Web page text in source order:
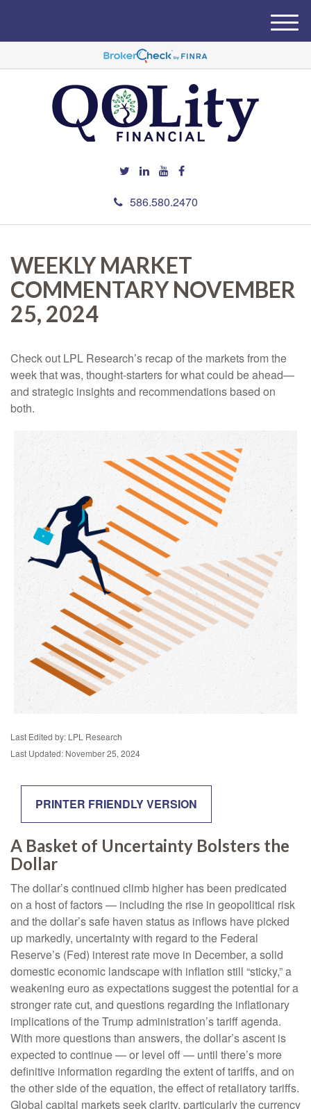
586.580.2470
M
e
u
WEEKLY MARKET
COMMENTARY NOVEMBER
25, 2024
Check out LPL Research’s recap of the markets from the
week that was, thought-starters for what could be ahead—
and strategic insights and recommendations based on
both.
Last Edited by: LPL Research
Last Updated: November 25, 2024
PRINTER FRIENDLY VERSION
A Basket of Uncertainty Bolsters the
Dollar
The dollar’s continued climb higher has been predicated
on a host of factors — including the rise in geopolitical risk
and the dollar’s safe haven status as inflows have picked
up markedly, uncertainty with regard to the Federal
Reserve’s (Fed) interest rate move in December, a solid
domestic economic landscape with inflation still “sticky,” a
weakening euro as expectations suggest the potential for a
stronger rate cut, and questions regarding the inflationary
implications of the Trump administration’s tariff agenda.
With more questions than answers, the dollar’s ascent is
expected to continue — or level off — until there’s more
definitive information regarding the extent of tariffs, and on
the other side of the equation, the effect of retaliatory tariffs.
Global capital markets seek clarity, particularly the currency